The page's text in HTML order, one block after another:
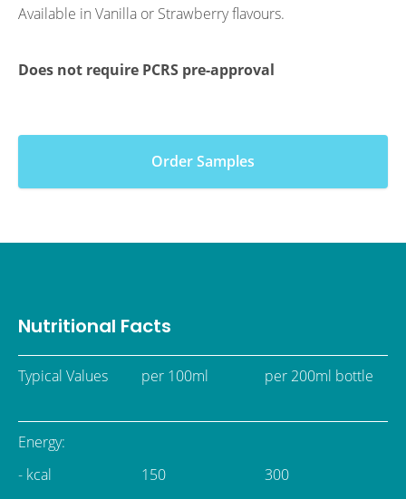
Available in Vanilla or Strawberry flavours.
Does not require PCRS pre-approval
Order Samples
Nutritional Facts
Typical Values
Energy:
- kcal
per 100ml
150
per 200ml bottle
300